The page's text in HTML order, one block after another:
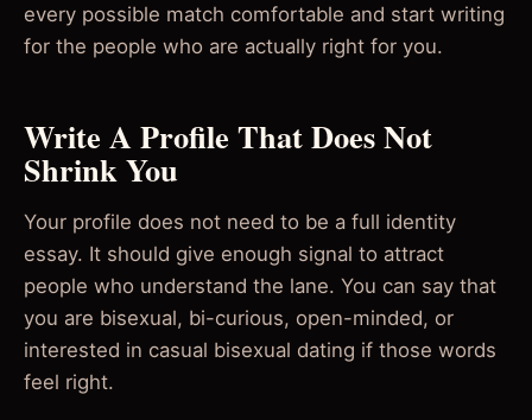
every possible match comfortable and start writing
for the people who are actually right for you.
Write A Profile That Does Not
Shrink You
Your profile does not need to be a full identity
essay. It should give enough signal to attract
people who understand the lane. You can say that
you are bisexual, bi-curious, open-minded, or
interested in casual bisexual dating if those words
feel right.